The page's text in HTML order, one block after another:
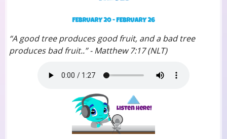
“A good tree produces good fruit, and a bad tree
produces bad fruit..” - Matthew 7:17 (NLT)